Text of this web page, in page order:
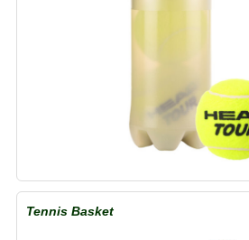
Tennis Basket